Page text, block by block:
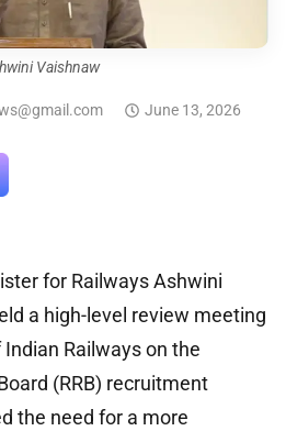
Vaishnaw
June 13, 2026
for Railways Ashwini
a high-level review meeting
Railways on the
(RRB) recruitment
the need for a more